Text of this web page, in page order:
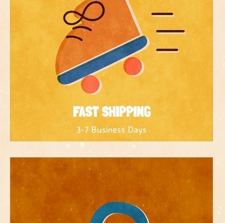
FAST SHIPPING
3-7 Business Days